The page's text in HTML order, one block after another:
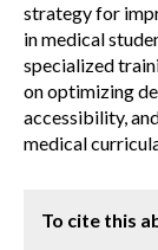
strategy for
in medical
specialized
on optimizing
accessibility,
medical
To cite this